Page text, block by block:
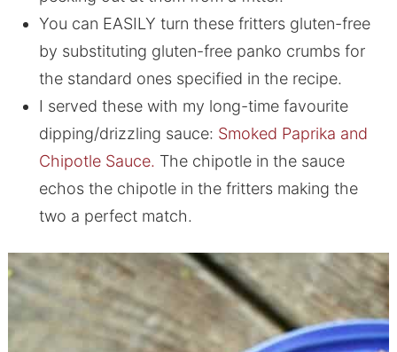
You can EASILY turn these fritters gluten-free
by substituting gluten-free panko crumbs for
the standard ones specified in the recipe.
I served these with my long-time favourite
dipping/drizzling sauce: Smoked Paprika and
Chipotle Sauce. The chipotle in the sauce
echos the chipotle in the fritters making the
two a perfect match.